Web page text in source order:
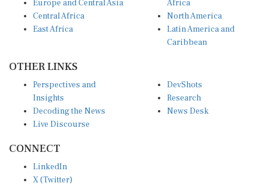
Central Africa
East Africa
North America
Latin America and
Caribbean
Insights
Decoding the News
Live Discourse
Research
News Desk
X (Twitter)
YouTube